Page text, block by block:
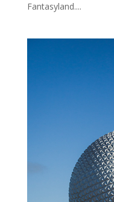
Fantasyland....